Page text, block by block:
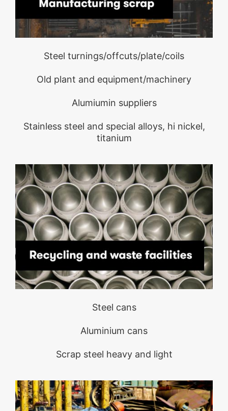
Steel turnings/offcuts/plate/coils
Old plant and equipment/machinery
Alumiumin suppliers
Stainless steel and special alloys, hi nickel,
titanium
Steel cans
Aluminium cans
Scrap steel heavy and light